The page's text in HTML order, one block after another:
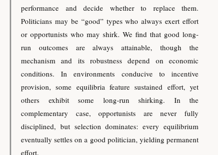
performance and decide whether to replace them.
Politicians may be “good” types who always exert effort
or opportunists who may shirk. We find that good long-
run outcomes are always attainable, though the
mechanism and its robustness depend on economic
conditions. In environments conducive to incentive
provision, some equilibria feature sustained effort, yet
others exhibit some long-run shirking. In the
complementary case, opportunists are never fully
disciplined, but selection dominates: every equilibrium
eventually settles on a good politician, yielding permanent
effort.